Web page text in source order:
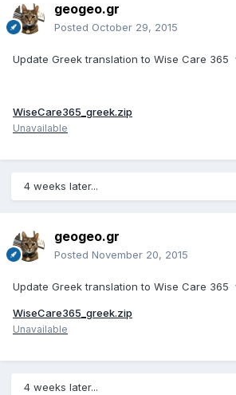
geogeo.gr
Posted October 29, 2015
Update Greek translation to Wise Care 365
WiseCare365_greek.zip
Unavailable
4 weeks later...
geogeo.gr
Posted November 20, 2015
Update Greek translation to Wise Care 365
WiseCare365_greek.zip
Unavailable
4 weeks later...